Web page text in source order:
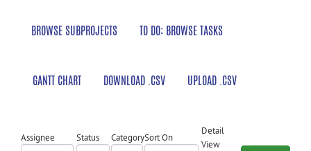
BROWSE SUBPROJECTS TO DO: BROWSE TASKS
GANTT CHART DOWNLOAD .CSV UPLOAD .CSV
Assignee Status CategorySort On
Detail
View